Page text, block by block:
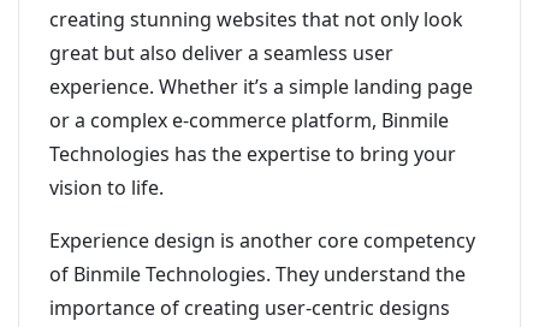
creating stunning websites that not only look
great but also deliver a seamless user
experience. Whether it’s a simple landing page
or a complex e-commerce platform, Binmile
Technologies has the expertise to bring your
vision to life.
Experience design is another core competency
of Binmile Technologies. They understand the
importance of creating user-centric designs